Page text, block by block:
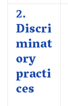
2.
Discri
minat
ory
practi
ces